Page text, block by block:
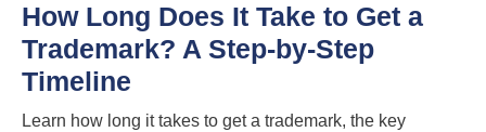
How Long Does It Take to Get a
Trademark? A Step-by-Step
Timeline
Learn how long it takes to get a trademark, the key